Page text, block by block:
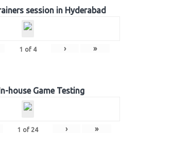
session in Hyderabad
1 of 4 › »
house Game Testing
1 of 24 › »